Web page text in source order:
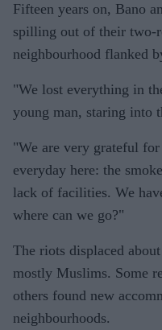
Fifteen years on, Bano
spilling out of their two-
neighbourhood flanked
"We lost everything in
young man, staring into
"We are very grateful
everyday here: the
lack of facilities. We
where can we go?"
The riots displaced
mostly Muslims. Some
others found new
neighbourhoods.